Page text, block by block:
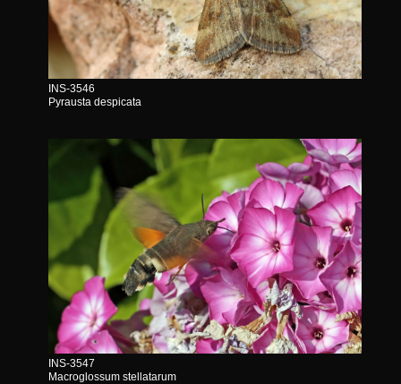
INS-3546
Pyrausta despicata
INS-3547
Macroglossum stellatarum